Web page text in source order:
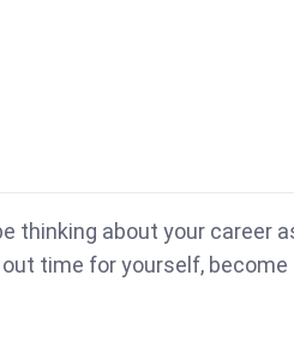
thinking about your career
time for yourself,